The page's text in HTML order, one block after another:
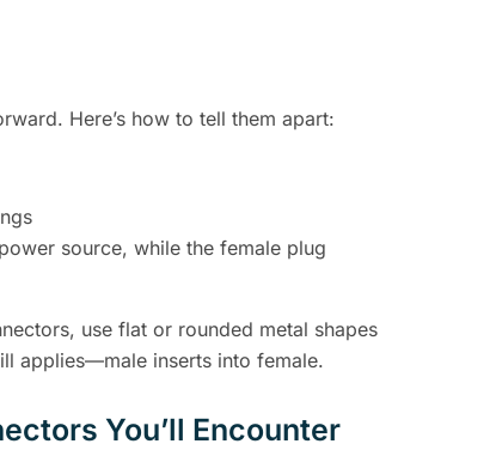
Here’s how to tell them apart:
source, while the female plug
use flat or rounded metal shapes
applies—male inserts into female.
You’ll Encounter